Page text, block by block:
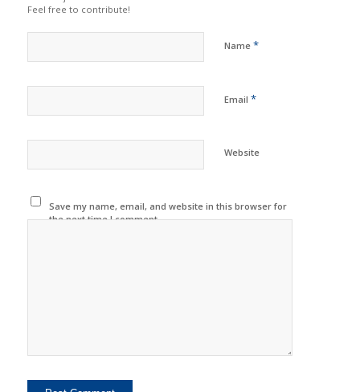
Feel free to contribute!
Name *
Email *
Website
Save my name, email, and website in this browser for
the next time I comment.